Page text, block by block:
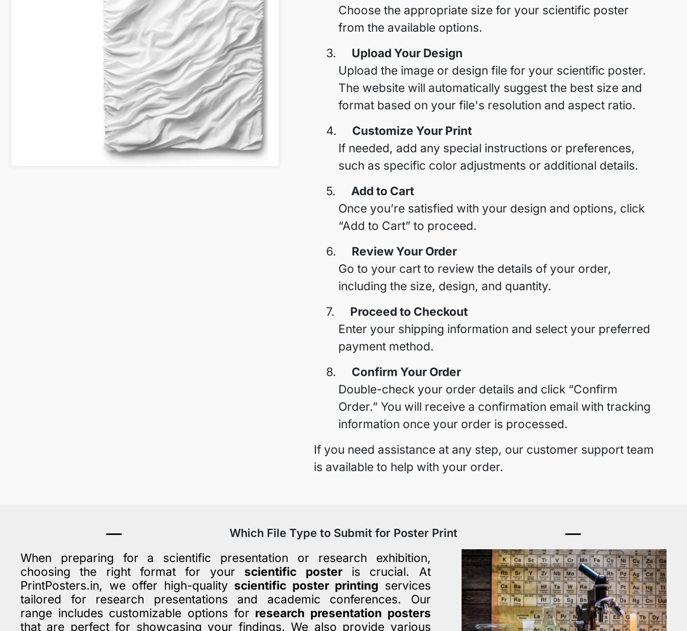
Choose the appropriate size for your scientific poster
from the available options.
3.
Upload Your Design
Upload the image or design file for your scientific poster.
The website will automatically suggest the best size and
format based on your file's resolution and aspect ratio.
4.
Customize Your Print
If needed, add any special instructions or preferences,
such as specific color adjustments or additional details.
5.
Add to Cart
Once you’re satisfied with your design and options, click
“Add to Cart” to proceed.
6.
Review Your Order
Go to your cart to review the details of your order,
including the size, design, and quantity.
7.
Proceed to Checkout
Enter your shipping information and select your preferred
payment method.
8.
Confirm Your Order
Double-check your order details and click “Confirm
Order.” You will receive a confirmation email with tracking
information once your order is processed.
If you need assistance at any step, our customer support team
is available to help with your order.
Which File Type to Submit for Poster Print
When preparing for a scientific presentation or research exhibition,
choosing the right format for your scientific posteris crucial. At
PrintPosters.in, we offer high-quality scientific poster printing services
tailored for research presentations and academic conferences. Our
range includes customizable options for research presentation posters
that are perfect for showcasing your findings. We also provide various